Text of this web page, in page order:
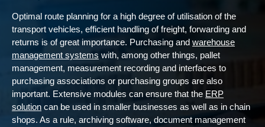
Optimal route planning for a high degree of utilisation of the
transport vehicles, efficient handling of freight, forwarding and
returns is of great importance. Purchasing and warehouse
management systems with, among other things, pallet
management, measurement recording and interfaces to
purchasing associations or purchasing groups are also
important. Extensive modules can ensure that the ERP
solution can be used in smaller businesses as well as in chain
shops. As a rule, archiving software, document management